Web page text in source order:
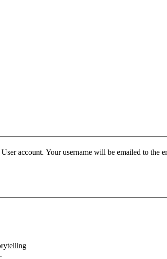
account. Your username will be emailed to the